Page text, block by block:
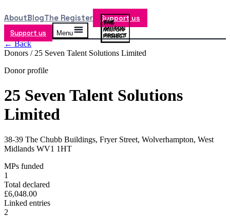
AboutBlogThe Register Support us
Support us Menu
← Back
Donors / 25 Seven Talent Solutions Limited
Donor profile
25 Seven Talent Solutions
Limited
38-39 The Chubb Buildings, Fryer Street, Wolverhampton, West
Midlands WV1 1HT
MPs funded
1
Total declared
£6,048.00
Linked entries
2